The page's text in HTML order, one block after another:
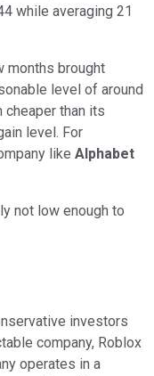
while averaging 21
months brought
level of around
cheaper than its
level. For
like Alphabet
not low enough to
investors
company, Roblox
operates in a